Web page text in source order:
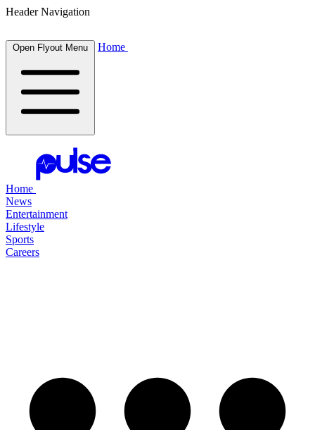
Header Navigation
Open Flyout Menu Home
Home
News
Entertainment
Lifestyle
Sports
Careers